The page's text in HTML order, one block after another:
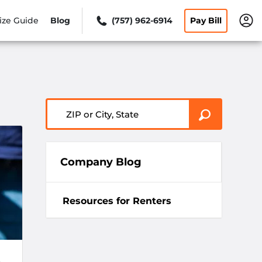
Guide Blog (757) 962-6914 Pay Bill
Company Blog
Resources for Renters